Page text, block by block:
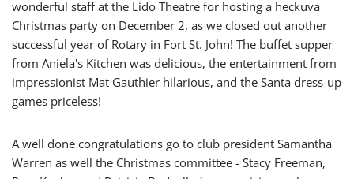
wonderful staff at the Lido Theatre for hosting a heckuva
Christmas party on December 2, as we closed out another
successful year of Rotary in Fort St. John! The buffet supper
from Aniela's Kitchen was delicious, the entertainment from
impressionist Mat Gauthier hilarious, and the Santa dress-up
games priceless!
A well done congratulations go to club president Samantha
Warren as well the Christmas committee - Stacy Freeman,